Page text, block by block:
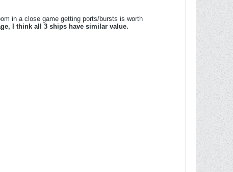
in a close game getting ports/bursts is worth
I think all 3 ships have similar value.